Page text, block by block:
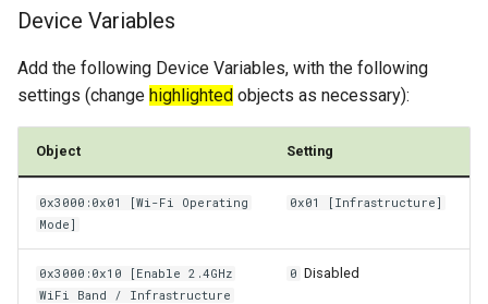
Power Management
Wireless Watchdog
Indicator Element (LED)
Total Station Parsers
CTO / PDO
Device Variables
Add the following Device Variables, with the following
settings (change highlighted objects as necessary):
Object Setting
0x3000:0x01 [Wi-Fi Operating
Mode]
0x01 [Infrastructure]
0x3000:0x10 [Enable 2.4GHz
WiFi Band / Infrastructure
0 Disabled